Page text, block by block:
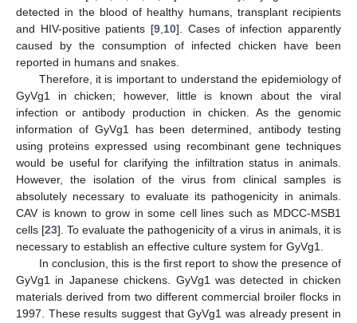
detected in the blood of healthy humans, transplant recipients
and HIV-positive patients [9 10]. Cases of infection apparently
caused by the consumption of infected chicken have been
reported in humans and snakes.
Therefore, it is important to understand the epidemiology of
GyVg1 in chicken; however, little is known about the viral
infection or antibody production in chicken. As the genomic
information of GyVg1 has been determined, antibody testing
using proteins expressed using recombinant gene techniques
would be useful for clarifying the infiltration status in animals.
However, the isolation of the virus from clinical samples is
absolutely necessary to evaluate its pathogenicity in animals.
CAV is known to grow in some cell lines such as MDCC-MSB1
cells [23]. To evaluate the pathogenicity of a virus in animals, it is
necessary to establish an effective culture system for GyVg1.
In conclusion, this is the first report to show the presence of
GyVg1 in Japanese chickens. GyVg1 was detected in chicken
materials derived from two different commercial broiler flocks in
1997. These results suggest that GyVg1 was already present in